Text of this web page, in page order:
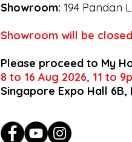
Showroom: 194 Pandan
Showroom will be
Please proceed to My
8 to 16 Aug 2026, 11 to
Singapore Expo Hall